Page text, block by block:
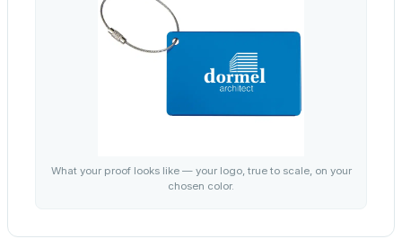
What your proof looks like — your logo, true to scale, on your
chosen color.